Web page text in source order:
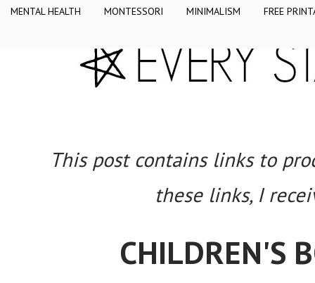
MENTAL HEALTH MONTESSORI MINIMALISM FREE
This post contains links to
these links, I
CHILDREN'S